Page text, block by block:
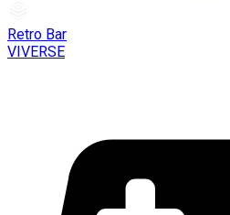
Retro Bar
VIVERSE